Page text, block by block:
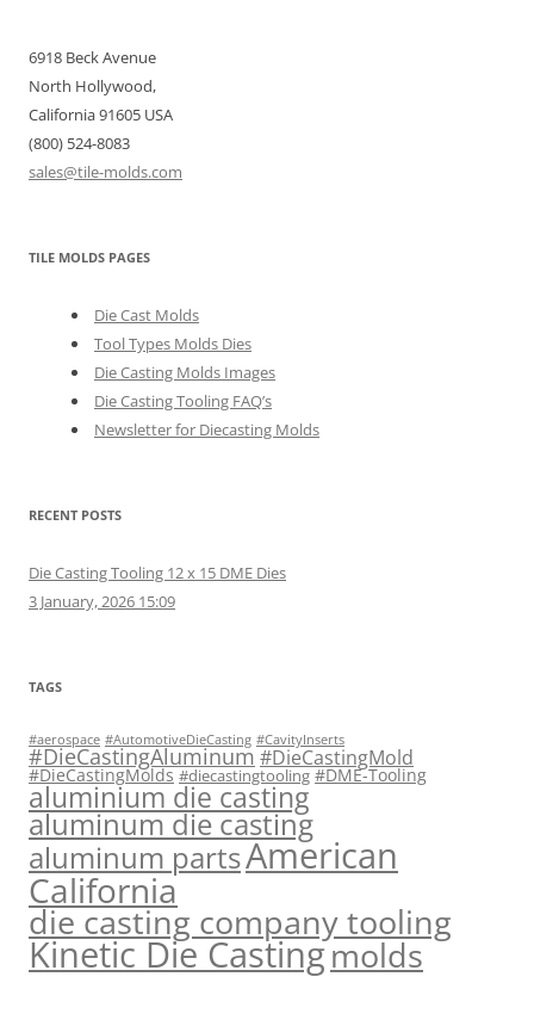
6918 Beck Avenue
North Hollywood,
California 91605 USA
(800) 524-8083
sales@tile-molds.com
TILE MOLDS PAGES
Die Cast Molds
Tool Types Molds Dies
Die Casting Molds Images
Die Casting Tooling FAQ’s
Newsletter for Diecasting Molds
RECENT POSTS
Die Casting Tooling 12 x 15 DME Dies
3 January, 2026 15:09
TAGS
#aerospace #AutomotiveDieCasting #CavityInserts
#DieCastingAluminum #DieCastingMold
#DieCastingMolds #diecastingtooling #DME-Tooling
aluminium die casting
aluminum die casting
aluminum partsAmerican
California
die casting company tooling
Kinetic Die Castingmolds